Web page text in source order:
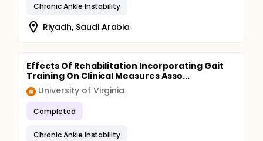
Chronic Ankle Instability
Riyadh, Saudi Arabia
Effects Of Rehabilitation Incorporating Gait
Training On Clinical Measures Asso...
University of Virginia
Completed
Chronic Ankle Instability